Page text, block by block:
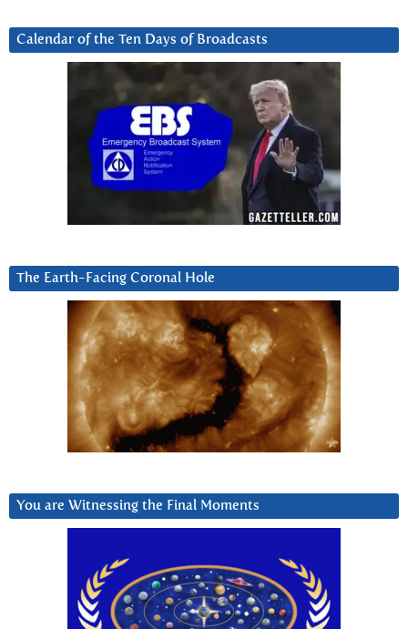
Calendar of the Ten Days of Broadcasts
The Earth-Facing Coronal Hole
You are Witnessing the Final Moments